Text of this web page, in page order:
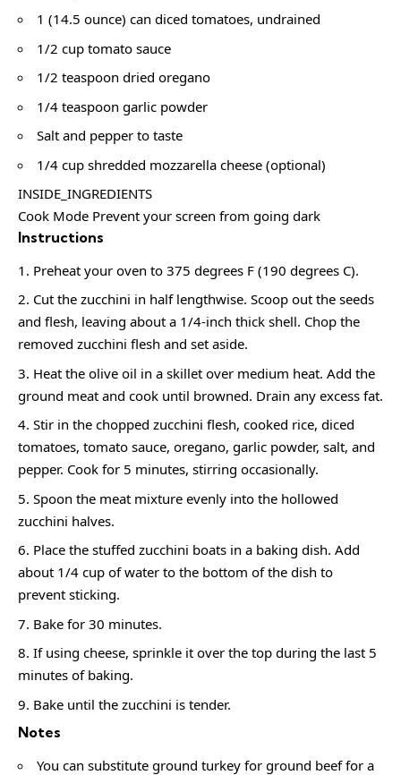
1 (14.5 ounce) can diced tomatoes, undrained
1/2 cup tomato sauce
1/2 teaspoon dried oregano
1/4 teaspoon garlic powder
Salt and pepper to taste
1/4 cup shredded mozzarella cheese (optional)
INSIDE_INGREDIENTS
Cook Mode Prevent your screen from going dark
Instructions
Preheat your oven to 375 degrees F (190 degrees C).
Cut the zucchini in half lengthwise. Scoop out the seeds
and flesh, leaving about a 1/4-inch thick shell. Chop the
removed zucchini flesh and set aside.
Heat the olive oil in a skillet over medium heat. Add the
ground meat and cook until browned. Drain any excess fat.
Stir in the chopped zucchini flesh, cooked rice, diced
tomatoes, tomato sauce, oregano, garlic powder, salt, and
pepper. Cook for 5 minutes, stirring occasionally.
Spoon the meat mixture evenly into the hollowed
zucchini halves.
Place the stuffed zucchini boats in a baking dish. Add
about 1/4 cup of water to the bottom of the dish to
prevent sticking.
Bake for 30 minutes.
If using cheese, sprinkle it over the top during the last 5
minutes of baking.
Bake until the zucchini is tender.
Notes
You can substitute ground turkey for ground beef for a